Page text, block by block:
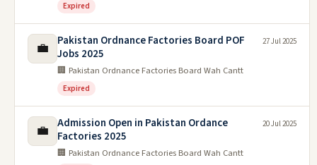
Expired
💼
Pakistan Ordnance Factories Board POF
Jobs 2025
🏢 Pakistan Ordnance Factories Board Wah Cantt
Expired
27 Jul 2025
💼
Admission Open in Pakistan Ordance
Factories 2025
🏢 Pakistan Ordnance Factories Board Wah Cantt
20 Jul 2025